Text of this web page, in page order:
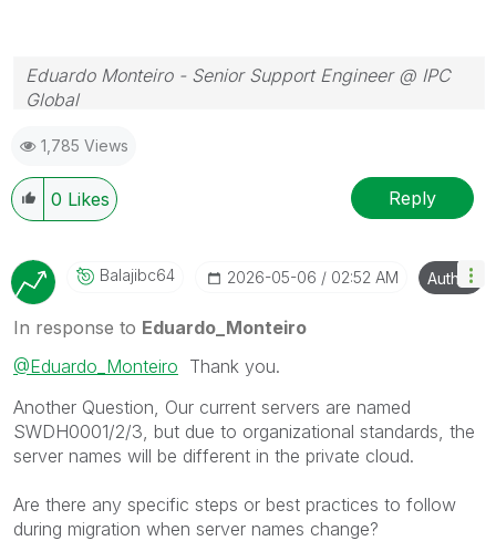
Eduardo Monteiro - Senior Support Engineer @ IPC
Global
global.com
1,785 Views
0 Likes Reply
Balajibc64 ‎2026-05-06 02:52 AM Author
In response to Eduardo_Monteiro
@Eduardo_Monteiro Thank you.
Another Question, Our current servers are named
SWDH0001/2/3, but due to organizational standards, the
server names will be different in the private cloud.
Are there any specific steps or best practices to follow
during migration when server names change?